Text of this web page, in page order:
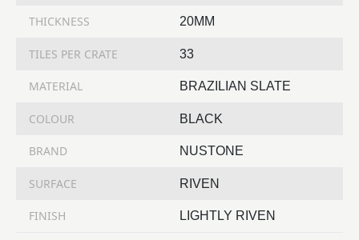
THICKNESS 20MM
TILES PER CRATE 33
MATERIAL BRAZILIAN SLATE
COLOUR BLACK
BRAND NUSTONE
SURFACE RIVEN
FINISH LIGHTLY RIVEN